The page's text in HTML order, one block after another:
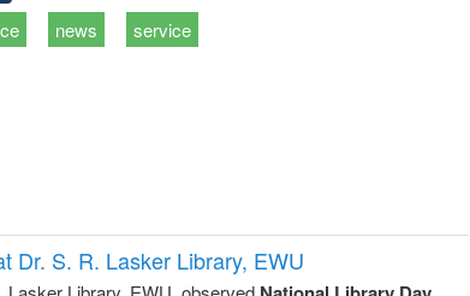
news service
Dr. S. R. Lasker Library, EWU